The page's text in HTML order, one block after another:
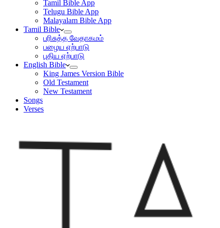
Tamil Bible App
Telugu Bible App
Malayalam Bible App
Tamil Bible
பரிசுத்த வேதாகமம்
பழைய ஏற்பாடு
புதிய ஏற்பாடு
English Bible
King James Version Bible
Old Testament
New Testament
Songs
Verses